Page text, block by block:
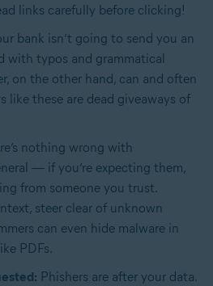
links carefully before clicking!
bank isn’t going to send you an
with typos and grammatical
on the other hand, can and often
like these are dead giveaways of
nothing wrong with
— if you’re expecting them,
from someone you trust.
steer clear of unknown
can even hide malware in
PDFs.
Phishers are after your data.